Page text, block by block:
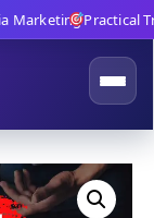
Practical